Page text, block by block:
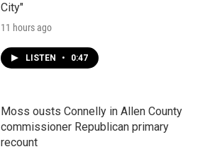
City"
11 hours ago
LISTEN • 0:47
Moss ousts Connelly in Allen County
commissioner Republican primary
recount